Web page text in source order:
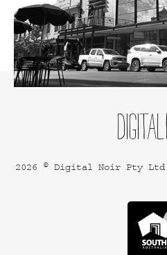
2026 © Digital Noir Pty Ltd